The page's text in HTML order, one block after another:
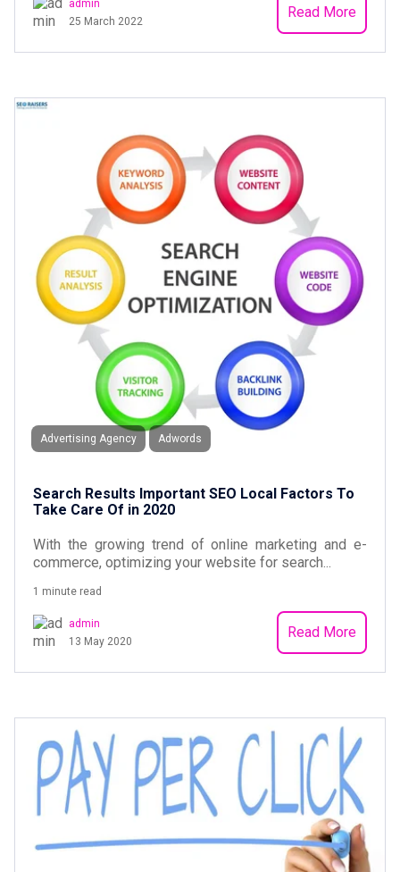
admin
25 March 2022
Read More
Advertising Agency Adwords
Search Results Important SEO Local Factors To
Take Care Of in 2020
With the growing trend of online marketing and e-
commerce, optimizing your website for search...
1 minute read
admin
13 May 2020
Read More